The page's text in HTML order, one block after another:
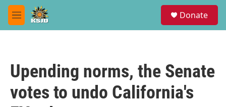
Skip to main content
M
e
Donate
Upending norms, the Senate
votes to undo California's